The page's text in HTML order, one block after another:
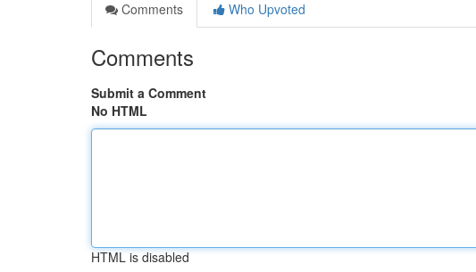
Comments
Who Upvoted
Comments
Submit a Comment
No HTML
HTML is disabled